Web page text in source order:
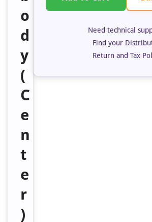
o
d
y
(
C
e
n
t
e
r
)
Need technical
Find your
Return and Tax